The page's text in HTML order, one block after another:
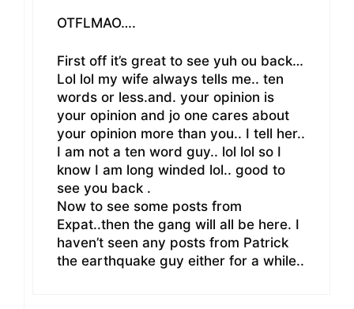
OTFLMAO….
First off it’s great to see yuh ou back…
Lol lol my wife always tells me.. ten
words or less.and. your opinion is
your opinion and jo one cares about
your opinion more than you.. I tell her..
I am not a ten word guy.. lol lol so I
know I am long winded lol.. good to
see you back .
Now to see some posts from
Expat..then the gang will all be here. I
haven’t seen any posts from Patrick
the earthquake guy either for a while..